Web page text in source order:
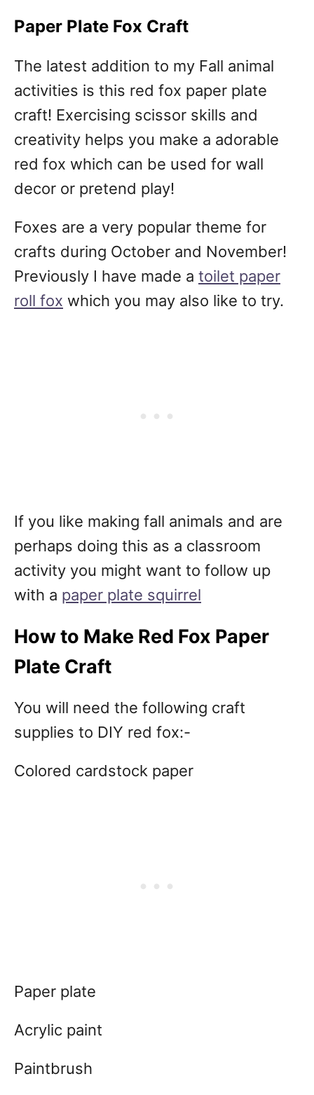
Paper Plate Fox Craft
The latest addition to my Fall animal
activities is this red fox paper plate
craft! Exercising scissor skills and
creativity helps you make a adorable
red fox which can be used for wall
decor or pretend play!
Foxes are a very popular theme for
crafts during October and November!
Previously I have made a toilet paper
roll fox which you may also like to try.
If you like making fall animals and are
perhaps doing this as a classroom
activity you might want to follow up
with a paper plate squirrel
How to Make Red Fox Paper
Plate Craft
You will need the following craft
supplies to DIY red fox:-
Colored cardstock paper
Paper plate
Acrylic paint
Paintbrush